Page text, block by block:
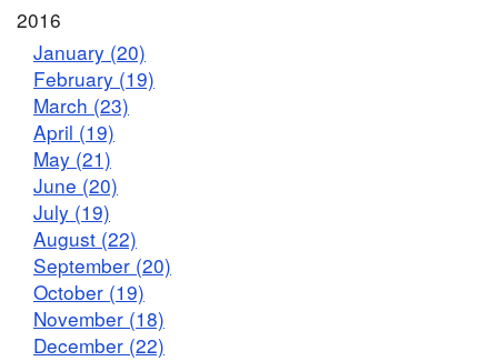
2016
January (20)
February (19)
March (23)
April (19)
May (21)
June (20)
July (19)
August (22)
September (20)
October (19)
November (18)
December (22)